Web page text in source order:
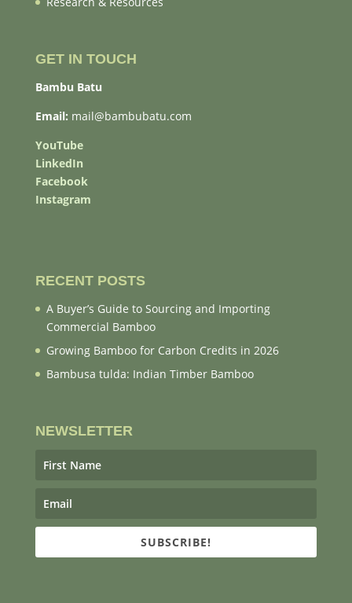
GET IN TOUCH
Bambu Batu
Email: mail@bambubatu.com
YouTube
LinkedIn
Facebook
Instagram
RECENT POSTS
A Buyer’s Guide to Sourcing and Importing
Commercial Bamboo
Growing Bamboo for Carbon Credits in 2026
Bambusa tulda: Indian Timber Bamboo
NEWSLETTER
SUBSCRIBE!